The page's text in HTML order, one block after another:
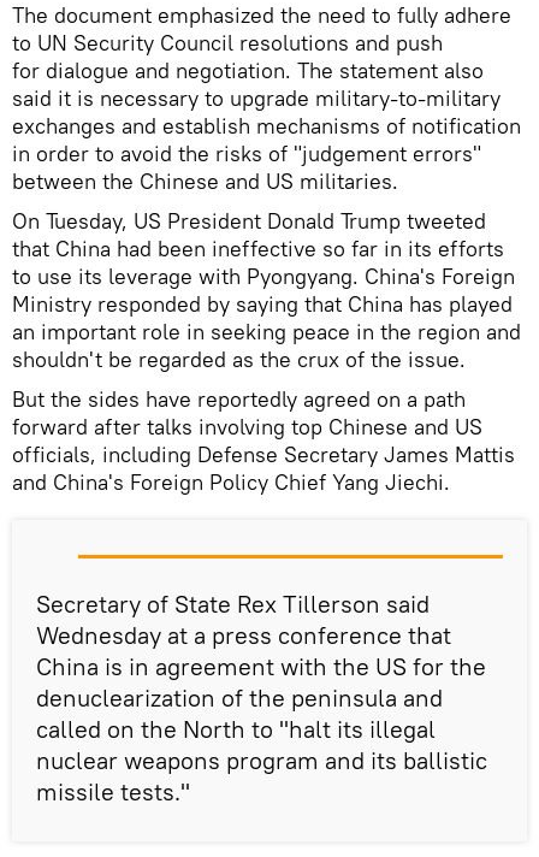
The document emphasized the need to fully adhere
to UN Security Council resolutions and push
for dialogue and negotiation. The statement also
said it is necessary to upgrade military-to-military
exchanges and establish mechanisms of notification
in order to avoid the risks of "judgement errors"
between the Chinese and US militaries.
On Tuesday, US President Donald Trump tweeted
that China had been ineffective so far in its efforts
to use its leverage with Pyongyang. China's Foreign
Ministry responded by saying that China has played
an important role in seeking peace in the region and
shouldn't be regarded as the crux of the issue.
But the sides have reportedly agreed on a path
forward after talks involving top Chinese and US
officials, including Defense Secretary James Mattis
and China's Foreign Policy Chief Yang Jiechi.
Secretary of State Rex Tillerson said
Wednesday at a press conference that
China is in agreement with the US for the
denuclearization of the peninsula and
called on the North to "halt its illegal
nuclear weapons program and its ballistic
missile tests."